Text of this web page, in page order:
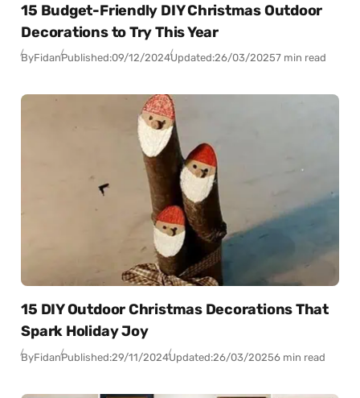
15 Budget-Friendly DIY Christmas Outdoor
Decorations to Try This Year
ByFidanPublished:09/12/2024Updated:26/03/20257 min read
15 DIY Outdoor Christmas Decorations That
Spark Holiday Joy
ByFidanPublished:29/11/2024Updated:26/03/20256 min read